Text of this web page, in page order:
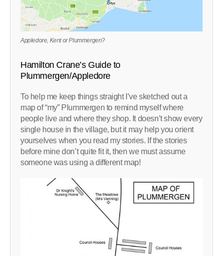
Appledore, Kent or Plummergen?
Hamilton Crane’s Guide to
Plummergen/Appledore
To help me keep things straight I’ve sketched out a
map of “my” Plummergen to remind myself where
people live and where they shop. It doesn’t show every
single house in the village, but it may help you orient
yourselves when you read my stories. If the stories
before mine don’t quite fit it, then we must assume
someone was using a different map!